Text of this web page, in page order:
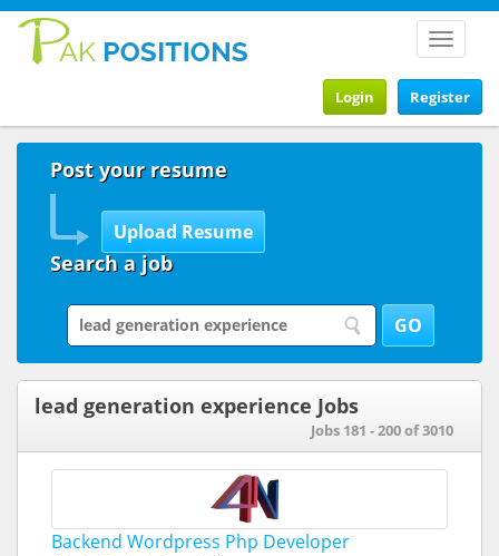
Toggle
Register
Login
Post your resume
Search a job
lead generation experience Jobs
Jobs 181 - 200 of 3010
Backend Wordpress Php Developer